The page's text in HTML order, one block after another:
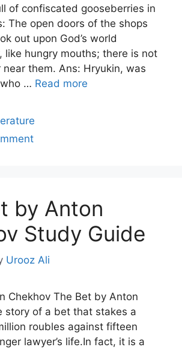
of confiscated gooseberries in
The open doors of the shops
out upon God’s world
like hungry mouths; there is not
near them. Ans: Hryukin, was
… Read more
by Anton
Study Guide
Urooz Ali
Chekhov The Bet by Anton
story of a bet that stakes a
roubles against fifteen
lawyer’s life.In fact, it is a